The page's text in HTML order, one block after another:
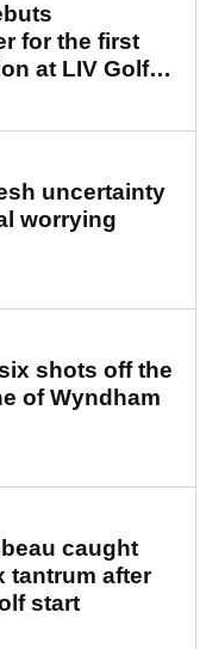
for the first
at LIV Golf
uncertainty
worrying
shots off the
of Wyndham
caught
tantrum after
start